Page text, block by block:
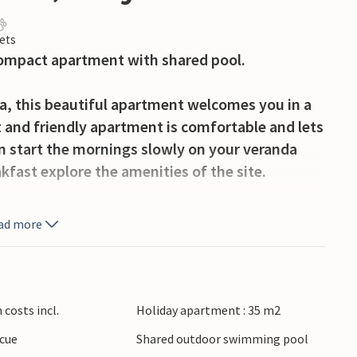
apartment with shared pool.
this beautiful apartment welcomes you in a
friendly apartment is comfortable and lets
start the mornings slowly on your veranda
explore the amenities of the site.
ages. You children also look forward to a
the whole family. Also look forward to the
vacation awaits you here with panoramic
more
costs incl.
Holiday apartment : 35 m2
Shared outdoor swimming pool